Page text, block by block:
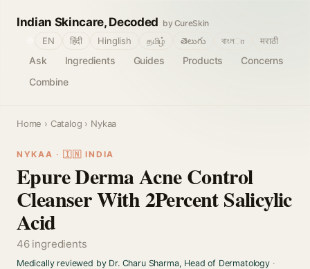
Indian Skincare, Decoded by CureSkin
Ask Ingredients Guides Products
Concerns
Combine
EN हिंदी Hinglish தமிழ் తెలుగు বাংলா मराठी
Home › Catalog › Nykaa
NYKAA · 🇮🇳 INDIA
Epure Derma Acne Control
Cleanser With 2Percent Salicylic
Acid
46 ingredients
Medically reviewed by Dr. Charu Sharma, Head of Dermatology·